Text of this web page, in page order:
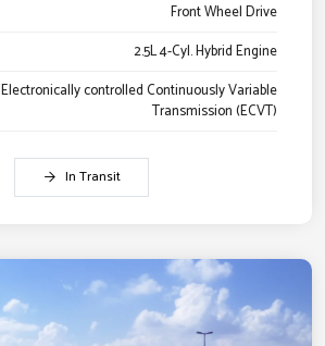
Front Wheel Drive
2.5L 4-Cyl. Hybrid Engine
Electronically controlled Continuously Variable
Transmission (ECVT)
In Transit